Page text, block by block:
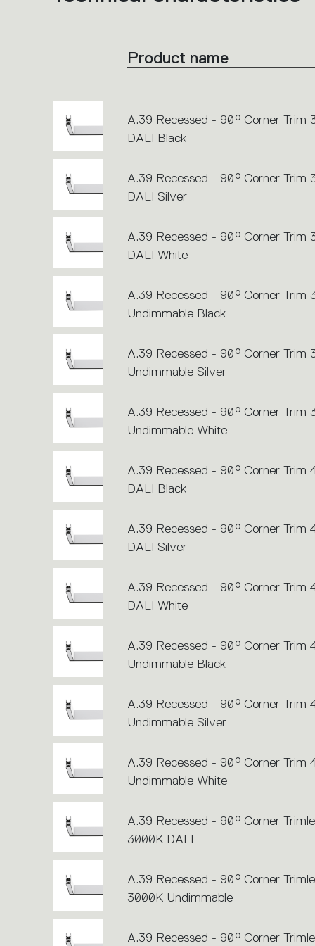
action.
Product name
A.39 Recessed - 90° Corner Trim
DALI Black
A.39 Recessed - 90° Corner Trim
DALI Silver
A.39 Recessed - 90° Corner Trim
DALI White
A.39 Recessed - 90° Corner Trim
Undimmable Black
A.39 Recessed - 90° Corner Trim
Undimmable Silver
A.39 Recessed - 90° Corner Trim
Undimmable White
A.39 Recessed - 90° Corner Trim
DALI Black
A.39 Recessed - 90° Corner Trim
DALI Silver
A.39 Recessed - 90° Corner Trim
DALI White
A.39 Recessed - 90° Corner Trim
Undimmable Black
A.39 Recessed - 90° Corner Trim
Undimmable Silver
A.39 Recessed - 90° Corner Trim
Undimmable White
A.39 Recessed - 90° Corner
3000K DALI
A.39 Recessed - 90° Corner
3000K Undimmable
A.39 Recessed - 90° Corner